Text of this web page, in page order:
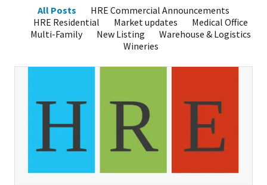
All Posts
HRE Commercial Announcements
HRE Residential
Market updates
Medical Office
Multi-Family
New Listing
Warehouse & Logistics
Wineries